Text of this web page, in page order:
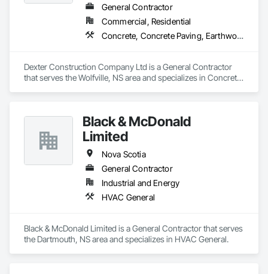
General Contractor
Commercial, Residential
Concrete, Concrete Paving, Earthwork
Dexter Construction Company Ltd is a General Contractor
that serves the Wolfville, NS area and specializes in Concrete,
Black & McDonald
Limited
Nova Scotia
General Contractor
Industrial and Energy
HVAC General
Black & McDonald Limited is a General Contractor that serves
the Dartmouth, NS area and specializes in HVAC General.